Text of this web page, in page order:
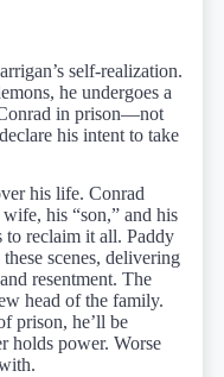
self-realization.
he undergoes a
in prison—not
his intent to take
his life. Conrad
his “son,” and his
reclaim it all. Paddy
scenes, delivering
resentment. The
head of the family.
prison, he’ll be
holds power. Worse